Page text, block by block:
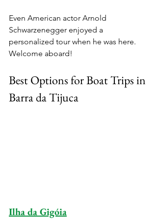
Even American actor Arnold
Schwarzenegger enjoyed a
personalized tour when he was here.
Welcome aboard!
Best Options for Boat Trips in
Barra da Tijuca
Ilha da Gigóia